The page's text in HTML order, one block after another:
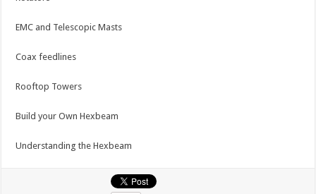
EMC and Telescopic Masts
Coax feedlines
Rooftop Towers
Build your Own Hexbeam
Understanding the Hexbeam